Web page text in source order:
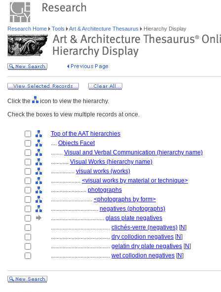
Research Home Tools Art & Architecture Thesaurus Hierarchy Display
Click the
icon to view the hierarchy.
Check the boxes to view multiple records at once.
Top of the AAT hierarchies
.... Objects Facet
........ Visual and Verbal Communication (hierarchy name)
............ Visual Works (hierarchy name)
................ visual works (works)
.................... <visual works by material or technique>
........................ photographs
............................ <photographs by form>
................................ negatives (photographs)
.................................... glass plate negatives
........................................ clichés-verre (negatives) [N]
........................................ dry collodion negatives [N]
........................................ gelatin dry plate negatives [N]
........................................ wet collodion negatives [N]